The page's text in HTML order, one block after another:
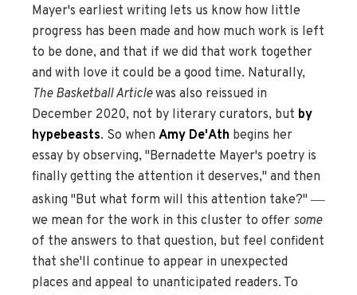
Mayer's earliest writing lets us know how little
progress has been made and how much work is left
to be done, and that if we did that work together
and with love it could be a good time. Naturally,
The Basketball Articlewas also reissued in
December 2020, not by literary curators, but by
hypebeasts. So when Amy De'Ath begins her
essay by observing, "Bernadette Mayer's poetry is
finally getting the attention it deserves," and then
asking "But what form will this attention take?" —
we mean for the work in this cluster to offer some
of the answers to that question, but feel confident
that she'll continue to appear in unexpected
places and appeal to unanticipated readers. To